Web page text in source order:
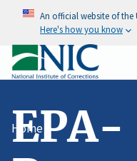
An official website of the
Here's how you know
Home
EPA-